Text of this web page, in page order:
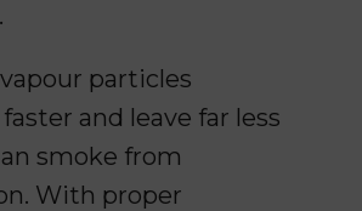
particles
and leave far less
smoke from
With proper